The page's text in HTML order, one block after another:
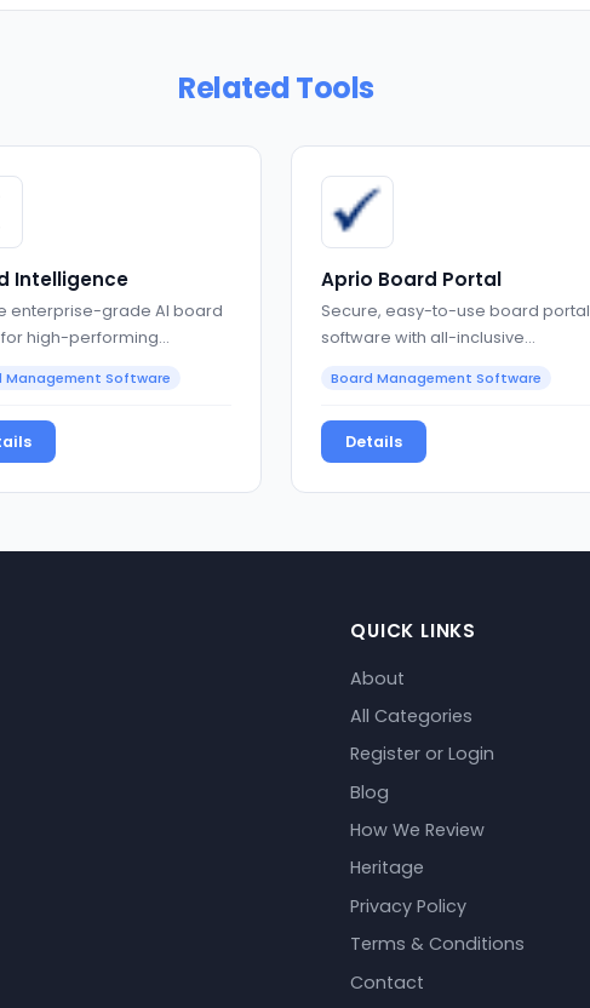
Related Tools
Intelligence
enterprise-grade AI board
high-performing
Management Software
Aprio Board Portal
Secure, easy-to-use board portal
software with all-inclusive
Board Management Software
Details
QUICK LINKS
About
All Categories
Register or Login
Blog
How We Review
Heritage
Privacy Policy
Terms & Conditions
Contact